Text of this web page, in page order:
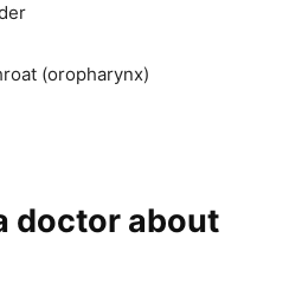
(oropharynx)
doctor about